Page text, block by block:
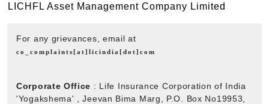
LICHFL Asset Management Company Limited
For any grievances, email at
co_complaints[at]licindia[dot]com
Corporate Office : Life Insurance Corporation of India
'Yogakshema' , Jeevan Bima Marg, P.O. Box No19953,